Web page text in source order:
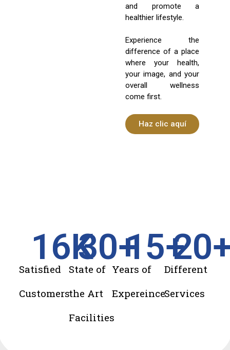
and promote a
healthier lifestyle.
Experience the
difference of a place
where your health,
your image, and your
overall wellness
come first.
Haz clic aquí
Satisfied
Customers
16K
State of
the Art
Facilities
30+
Years of
Expereince
15+
Different
Services
20